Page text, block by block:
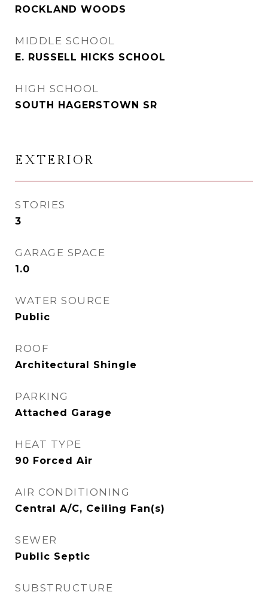
ROCKLAND WOODS
MIDDLE SCHOOL
E. RUSSELL HICKS SCHOOL
HIGH SCHOOL
SOUTH HAGERSTOWN SR
EXTERIOR
STORIES
3
GARAGE SPACE
1.0
WATER SOURCE
Public
ROOF
Architectural Shingle
PARKING
Attached Garage
HEAT TYPE
90 Forced Air
AIR CONDITIONING
Central A/C, Ceiling Fan(s)
SEWER
Public Septic
SUBSTRUCTURE